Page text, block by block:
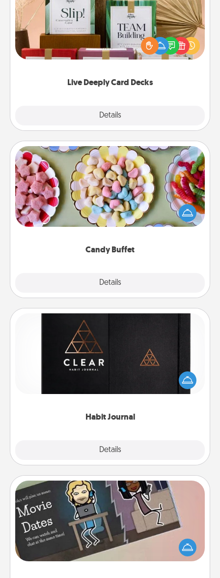
Live Deeply Card Decks
Details
Create new memories with your loved ones using
the best-selling Live Deeply card decks! Need a
good laugh? Try Slip! Run out of stories to share?
Life Stories has got you covered. Explore topics
Candy Buffet
Details
Candy Buffet
Set up a small candy buffet for your kids, spouse, or
friends the next time you host a get-together. Dress
up as a classy server (white gloves and all), and
Habit Journal
Details
Habit Journal
Help for creating healthy habits is a wonderful gift in
and of itself. Here's a fun journal that will help your
friends and loved ones do just that.
Coupon Book
What better gift for the Acts of Service person in
your life than a coupon book filled with coupons
you've created just for them?!